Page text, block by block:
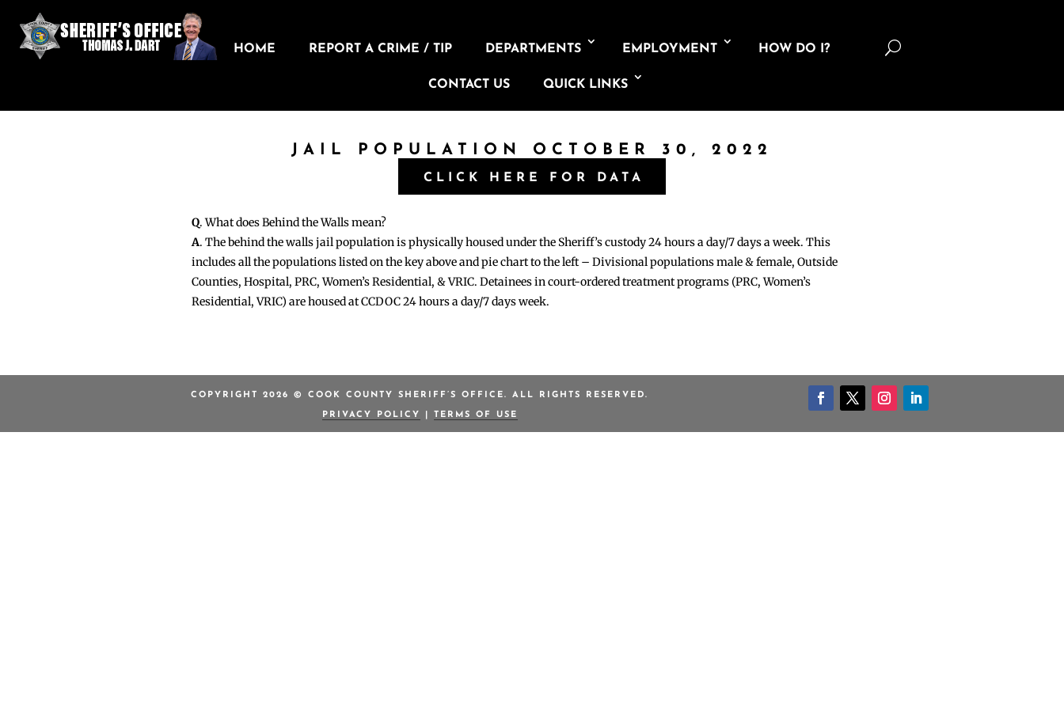
HOME REPORT A CRIME / TIP DEPARTMENTS EMPLOYMENT HOW DO I?
CONTACT US QUICK LINKS
U
JAIL POPULATION OCTOBER 30, 2022
CLICK HERE FOR DATA
Q. What does Behind the Walls mean?
A. The behind the walls jail population is physically housed under the Sheriff’s custody 24 hours a day/7 days a week. This
includes all the populations listed on the key above and pie chart to the left – Divisional populations male & female, Outside
Counties, Hospital, PRC, Women’s Residential, & VRIC. Detainees in court-ordered treatment programs (PRC, Women’s
Residential, VRIC) are housed at CCDOC 24 hours a day/7 days week.
COPYRIGHT 2026 © COOK COUNTY SHERIFF’S OFFICE. ALL RIGHTS RESERVED.
PRIVACY POLICY TERMS OF USE